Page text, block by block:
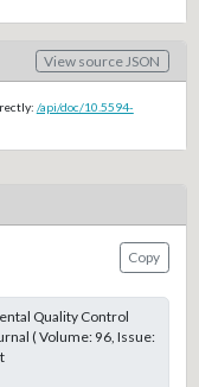
View source JSON
/api/doc/10.5594-
Copy
Quality Control
( Volume: 96, Issue: